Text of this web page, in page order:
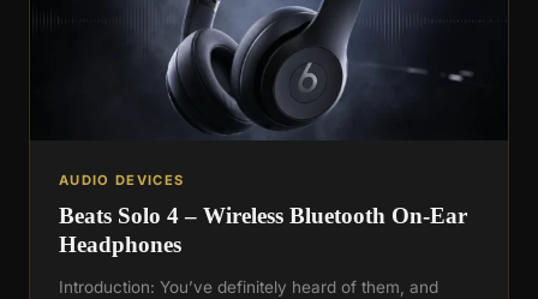
AUDIO DEVICES
Beats Solo 4 – Wireless Bluetooth On-Ear
Headphones
Introduction: You’ve definitely heard of them, and